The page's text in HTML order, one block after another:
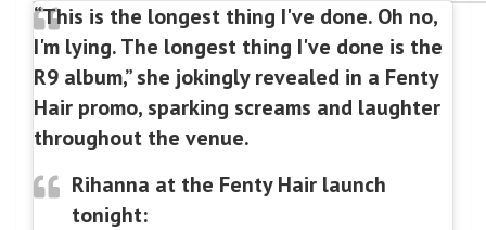
“This is the longest thing I've done. Oh no,
I'm lying. The longest thing I've done is the
R9 album,” she jokingly revealed in a Fenty
Hair promo, sparking screams and laughter
throughout the venue.
Rihanna at the Fenty Hair launch
tonight: